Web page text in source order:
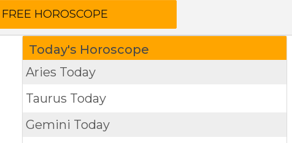
Today's Horoscope
Aries Today
Taurus Today
Gemini Today